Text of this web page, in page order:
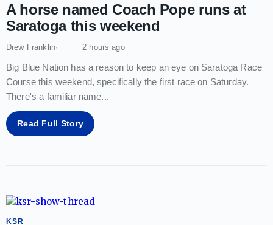
A horse named Coach Pope runs at
Saratoga this weekend
Drew Franklin 2 hours ago
Big Blue Nation has a reason to keep an eye on Saratoga Race
Course this weekend, specifically the first race on Saturday.
There's a familiar name...
Read Full Story
KSR